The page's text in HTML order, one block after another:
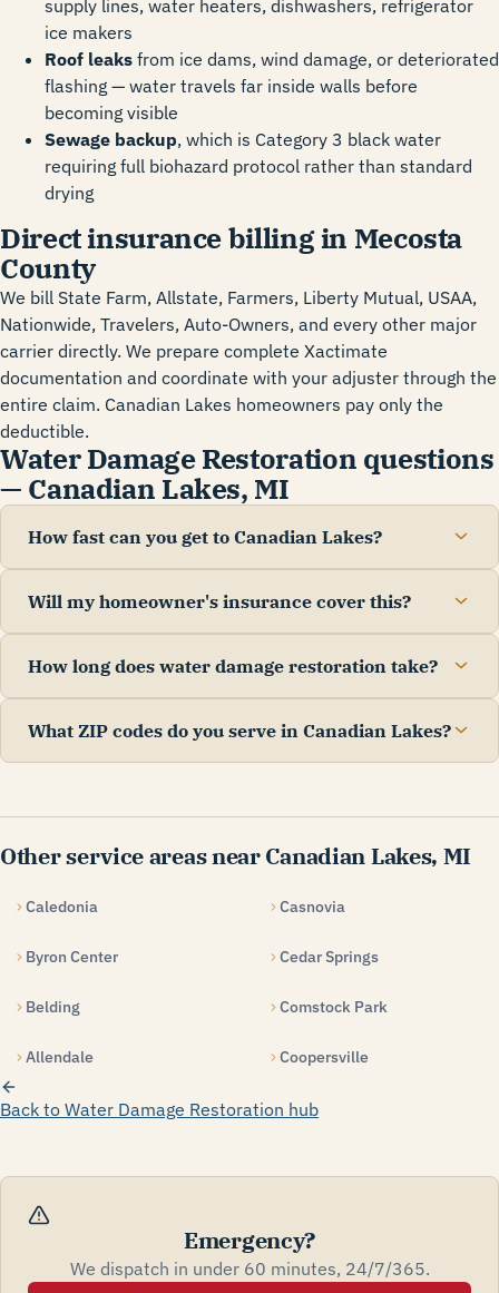
supply lines, water heaters, dishwashers, refrigerator
ice makers
Roof leaks from ice dams, wind damage, or deteriorated
flashing — water travels far inside walls before
becoming visible
Sewage backup, which is Category 3 black water
requiring full biohazard protocol rather than standard
drying
Direct insurance billing in Mecosta
County
We bill State Farm, Allstate, Farmers, Liberty Mutual, USAA,
Nationwide, Travelers, Auto-Owners, and every other major
carrier directly. We prepare complete Xactimate
documentation and coordinate with your adjuster through the
entire claim. Canadian Lakes homeowners pay only the
deductible.
Water Damage Restoration questions
— Canadian Lakes, MI
How fast can you get to Canadian Lakes?
Will my homeowner's insurance cover this?
How long does water damage restoration take?
What ZIP codes do you serve in Canadian Lakes?
Other service areas near Canadian Lakes, MI
Caledonia Casnovia
Byron Center Cedar Springs
Belding Comstock Park
Allendale Coopersville
Back to Water Damage Restoration hub
Emergency?
We dispatch in under 60 minutes, 24/7/365.